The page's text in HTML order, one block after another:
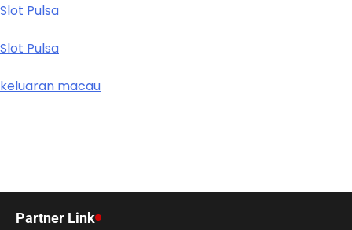
Slot Pulsa
Slot Pulsa
keluaran macau
Partner Link